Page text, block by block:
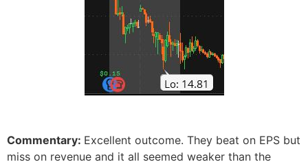
Commentary: Excellent outcome. They beat on EPS but
miss on revenue and it all seemed weaker than the